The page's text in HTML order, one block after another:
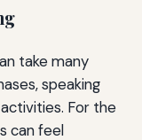
take many
speaking
For the
can feel